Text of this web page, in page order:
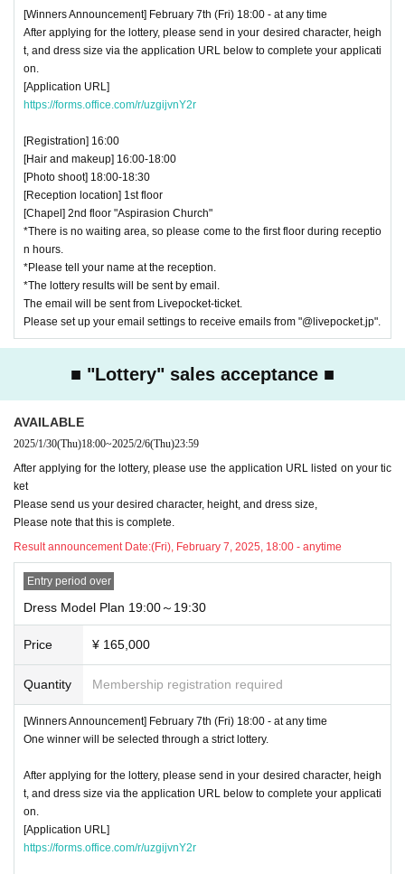
[Winners Announcement] February 7th (Fri) 18:00 - at any time
After applying for the lottery, please send in your desired character, heigh
t, and dress size via the application URL below to complete your applicati
on.
[Application URL]
https://forms.office.com/r/uzgijvnY2r
[Registration] 16:00
[Hair and makeup] 16:00-18:00
[Photo shoot] 18:00-18:30
[Reception location] 1st floor
[Chapel] 2nd floor "Aspirasion Church"
*There is no waiting area, so please come to the first floor during receptio
n hours.
*Please tell your name at the reception.
*The lottery results will be sent by email.
The email will be sent from Livepocket-ticket.
Please set up your email settings to receive emails from "@livepocket.jp".
■ "Lottery" sales acceptance ■
AVAILABLE
2025/1/30(Thu)18:00~2025/2/6(Thu)23:59
After applying for the lottery, please use the application URL listed on your tic
ket
Please send us your desired character, height, and dress size,
Please note that this is complete.
Result announcement Date:(Fri), February 7, 2025, 18:00 - anytime
Entry period over
Dress Model Plan 19:00～19:30
Price ¥ 165,000
Quantity Membership registration required
[Winners Announcement] February 7th (Fri) 18:00 - at any time
One winner will be selected through a strict lottery.
After applying for the lottery, please send in your desired character, heigh
t, and dress size via the application URL below to complete your applicati
on.
[Application URL]
https://forms.office.com/r/uzgijvnY2r